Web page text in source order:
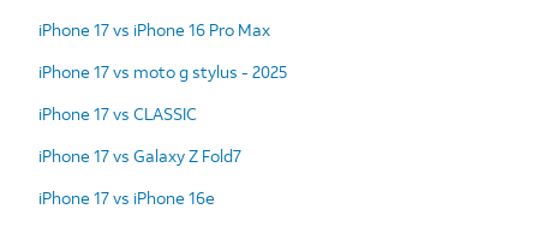
iPhone 17 vs iPhone 16 Pro Max
iPhone 17 vs moto g stylus - 2025
iPhone 17 vs CLASSIC
iPhone 17 vs Galaxy Z Fold7
iPhone 17 vs iPhone 16e